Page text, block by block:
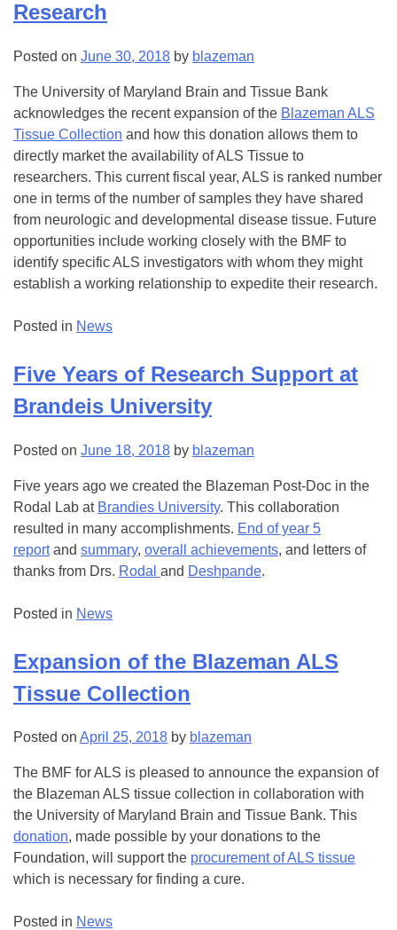
Research
Posted on June 30, 2018 by blazeman
The University of Maryland Brain and Tissue Bank
acknowledges the recent expansion of the Blazeman ALS
Tissue Collection and how this donation allows them to
directly market the availability of ALS Tissue to
researchers. This current fiscal year, ALS is ranked number
one in terms of the number of samples they have shared
from neurologic and developmental disease tissue. Future
opportunities include working closely with the BMF to
identify specific ALS investigators with whom they might
establish a working relationship to expedite their research.
Posted in News
Five Years of Research Support at
Brandeis University
Posted on June 18, 2018 by blazeman
Five years ago we created the Blazeman Post-Doc in the
Rodal Lab at Brandies University. This collaboration
resulted in many accomplishments. End of year 5
reportand summary, overall achievements, and letters of
thanks from Drs. Rodal and Deshpande.
Posted in News
Expansion of the Blazeman ALS
Tissue Collection
Posted on April 25, 2018 by blazeman
The BMF for ALS is pleased to announce the expansion of
the Blazeman ALS tissue collection in collaboration with
the University of Maryland Brain and Tissue Bank. This
donation, made possible by your donations to the
Foundation, will support the procurement of ALS tissue
which is necessary for finding a cure.
Posted in News